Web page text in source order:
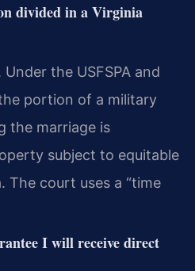
divided in a Virginia
the USFSPA and
portion of a military
the marriage is
subject to equitable
The court uses a “time
I will receive direct